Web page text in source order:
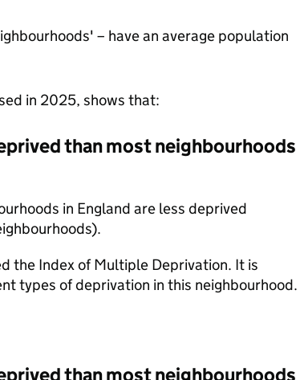
– have an average population
in 2025, shows that:
than most neighbourhoods
in England are less deprived
the Index of Multiple Deprivation. It is
types of deprivation in this neighbourhood.
than most neighbourhoods